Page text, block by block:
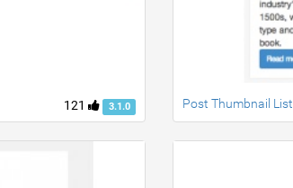
121 3.1.0 Post Thumbnail List